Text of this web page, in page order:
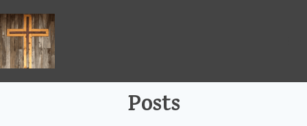
to
content
Posts